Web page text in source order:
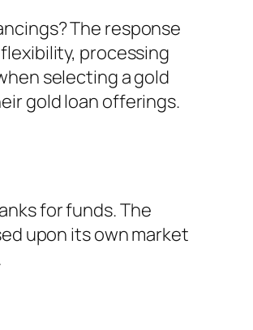
The response
processing
selecting a gold
gold loan offerings.
for funds. The
upon its own market